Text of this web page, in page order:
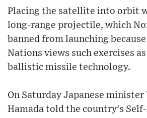
Placing the satellite into orbit
long-range projectile, which
banned from launching
Nations views such exercises
ballistic missile technology.
On Saturday Japanese minister
Hamada told the country's Self-